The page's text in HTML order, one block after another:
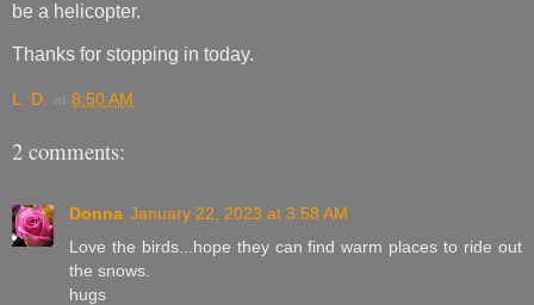
be a helicopter.
Thanks for stopping in today.
L. D. at 8:50 AM
2 comments:
Donna January 22, 2023 at 3:58 AM
Love the birds...hope they can find warm places to ride out
the snows.
hugs